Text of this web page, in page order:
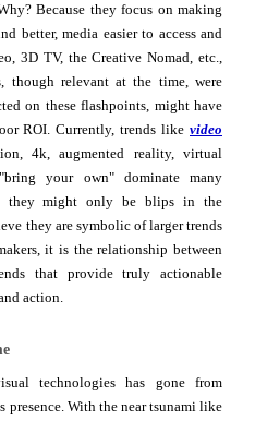
Because they focus on making
better, media easier to ac­cess and
3D TV, the Creative Nomad, etc.,
though relevant at the time, were
on these flashpoints, might have
ROI. Currently, trends like video
4k, augmented reality, virtual
your own" dominate many
they might only be blips in the
they are symbolic of larger trends
it is the relationship between
that provide truly actionable
action.
technologies has gone from
presence. With the near tsunami like